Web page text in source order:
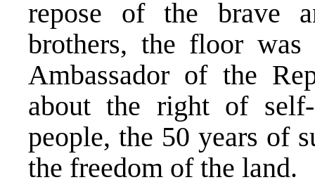
repose of the brave
brothers, the floor
Ambassador of the
about the right of
people, the 50 years of
the freedom of the land.